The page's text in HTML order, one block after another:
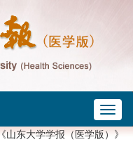
山东大学学报（医学版）》